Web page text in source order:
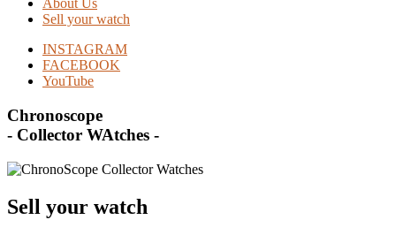
About Us
Sell your watch
INSTAGRAM
FACEBOOK
YouTube
Chronoscope
- Collector WAtches -
Sell your watch